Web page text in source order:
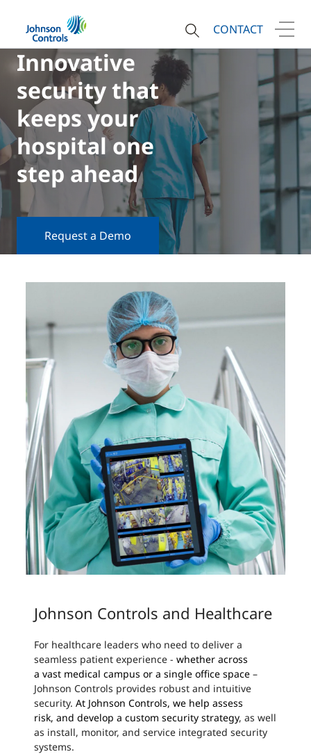
CONTACT
Innovative
security that
keeps your
hospital one
step ahead
Request a Demo
Johnson Controls and Healthcare
For healthcare leaders who need to deliver a
seamless patient experience - whether across
a vast medical campus or a single office space –
Johnson Controls provides robust and intuitive
security. At Johnson Controls, we help assess
risk, and develop a custom security strategy, as well
as install, monitor, and service integrated security
systems.